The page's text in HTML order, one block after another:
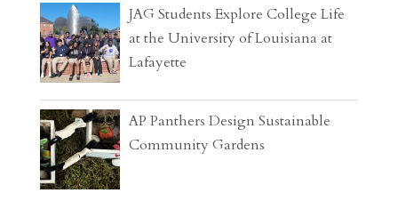
JAG Students Explore College Life
at the University of Louisiana at
Lafayette
AP Panthers Design Sustainable
Community Gardens